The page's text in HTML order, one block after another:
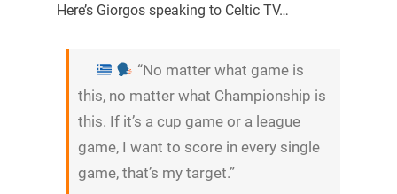
Here’s Giorgos speaking to Celtic TV…
“No matter what game is
this, no matter what Championship is
this. If it’s a cup game or a league
game, I want to score in every single
game, that’s my target.”